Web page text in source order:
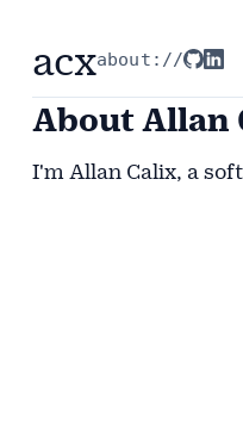
acxabout://
About Allan
I'm Allan Calix, a